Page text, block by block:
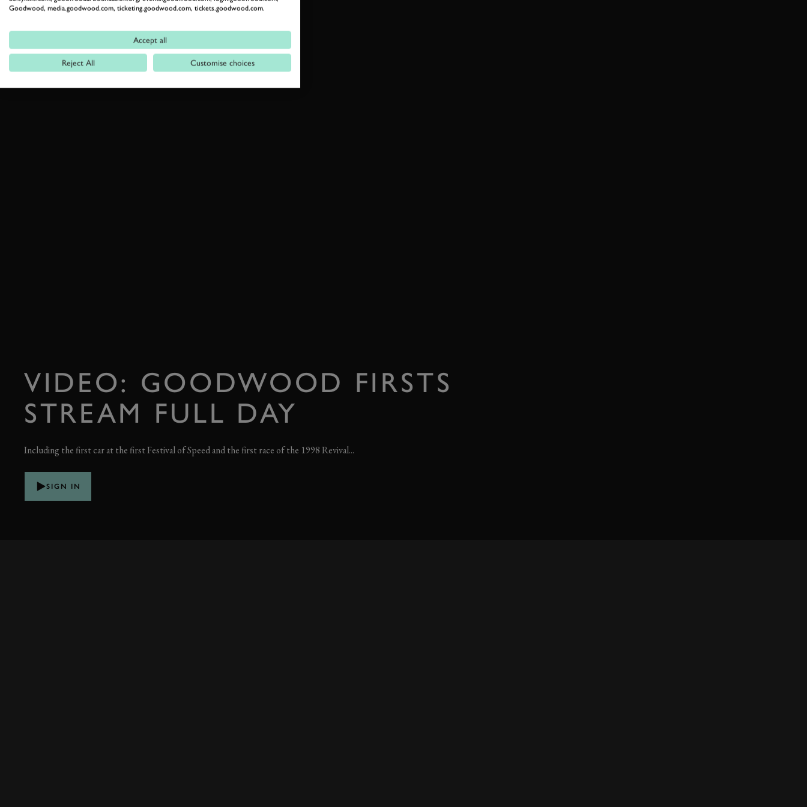
VIDEO: GOODWOOD FIRSTS
STREAM FULL DAY
Including the first car at the first Festival of Speed and the first race of the 1998 Revival...
SIGN IN
Goodwood, media.goodwood.com, ticketing.goodwood.com, tickets.goodwood.com.
Accept all
Reject All Customise choices